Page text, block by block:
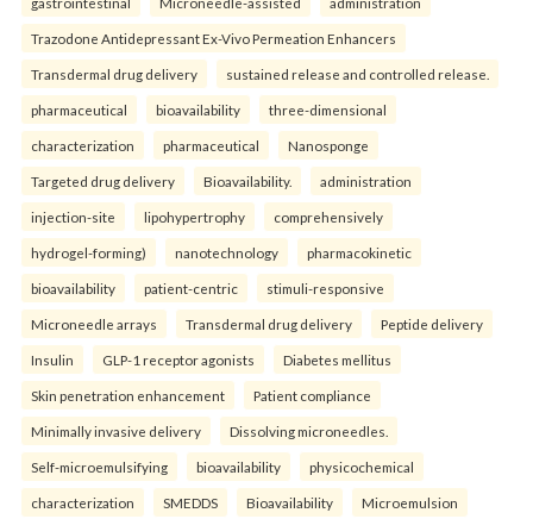
Trazodone Antidepressant Ex-Vivo Permeation Enhancers
Transdermal drug delivery sustained release and controlled release.
pharmaceutical bioavailability three-dimensional
characterization pharmaceutical Nanosponge
Targeted drug delivery Bioavailability. administration
injection-site lipohypertrophy comprehensively
hydrogel-forming) nanotechnology pharmacokinetic
bioavailability patient-centric stimuli-responsive
Microneedle arrays Transdermal drug delivery Peptide delivery
Insulin GLP-1 receptor agonists Diabetes mellitus
Skin penetration enhancement Patient compliance
Minimally invasive delivery Dissolving microneedles.
Self-microemulsifying bioavailability physicochemical
characterization SMEDDS Bioavailability Microemulsion